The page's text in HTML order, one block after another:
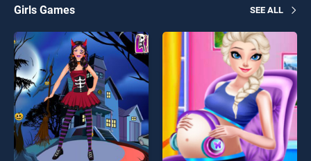
Girls Games SEE ALL